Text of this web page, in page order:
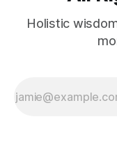
Holistic